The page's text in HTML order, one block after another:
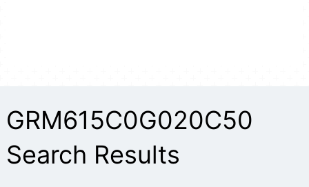
GRM615C0G020C50
Search Results